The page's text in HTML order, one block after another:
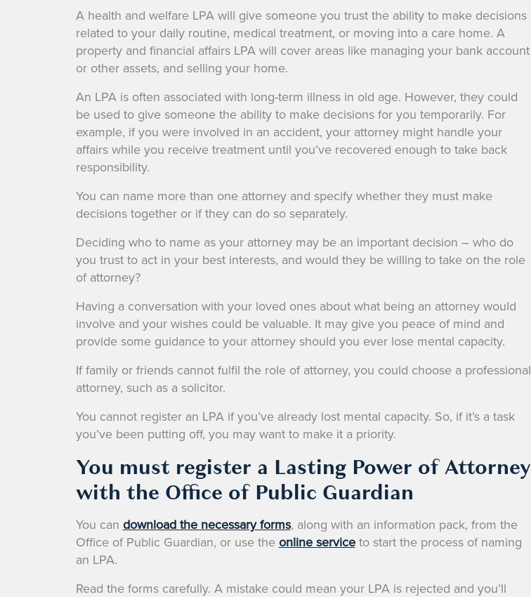
A health and welfare LPA will give someone you trust the ability to make decisions
related to your daily routine, medical treatment, or moving into a care home. A
property and financial affairs LPA will cover areas like managing your bank account
or other assets, and selling your home.
An LPA is often associated with long-term illness in old age. However, they could
be used to give someone the ability to make decisions for you temporarily. For
example, if you were involved in an accident, your attorney might handle your
affairs while you receive treatment until you’ve recovered enough to take back
responsibility.
You can name more than one attorney and specify whether they must make
decisions together or if they can do so separately.
Deciding who to name as your attorney may be an important decision – who do
you trust to act in your best interests, and would they be willing to take on the role
of attorney?
Having a conversation with your loved ones about what being an attorney would
involve and your wishes could be valuable. It may give you peace of mind and
provide some guidance to your attorney should you ever lose mental capacity.
If family or friends cannot fulfil the role of attorney, you could choose a professional
attorney, such as a solicitor.
You cannot register an LPA if you’ve already lost mental capacity. So, if it’s a task
you’ve been putting off, you may want to make it a priority.
You must register a Lasting Power of Attorney
with the Office of Public Guardian
You can download the necessary forms, along with an information pack, from the
Office of Public Guardian, or use the online serviceto start the process of naming
an LPA.
Read the forms carefully. A mistake could mean your LPA is rejected and you’ll